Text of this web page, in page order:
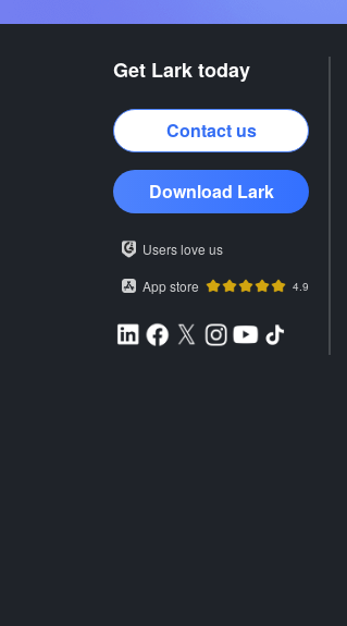
Get Lark today
Contact us
Download Lark
Users love us
App store
4.9